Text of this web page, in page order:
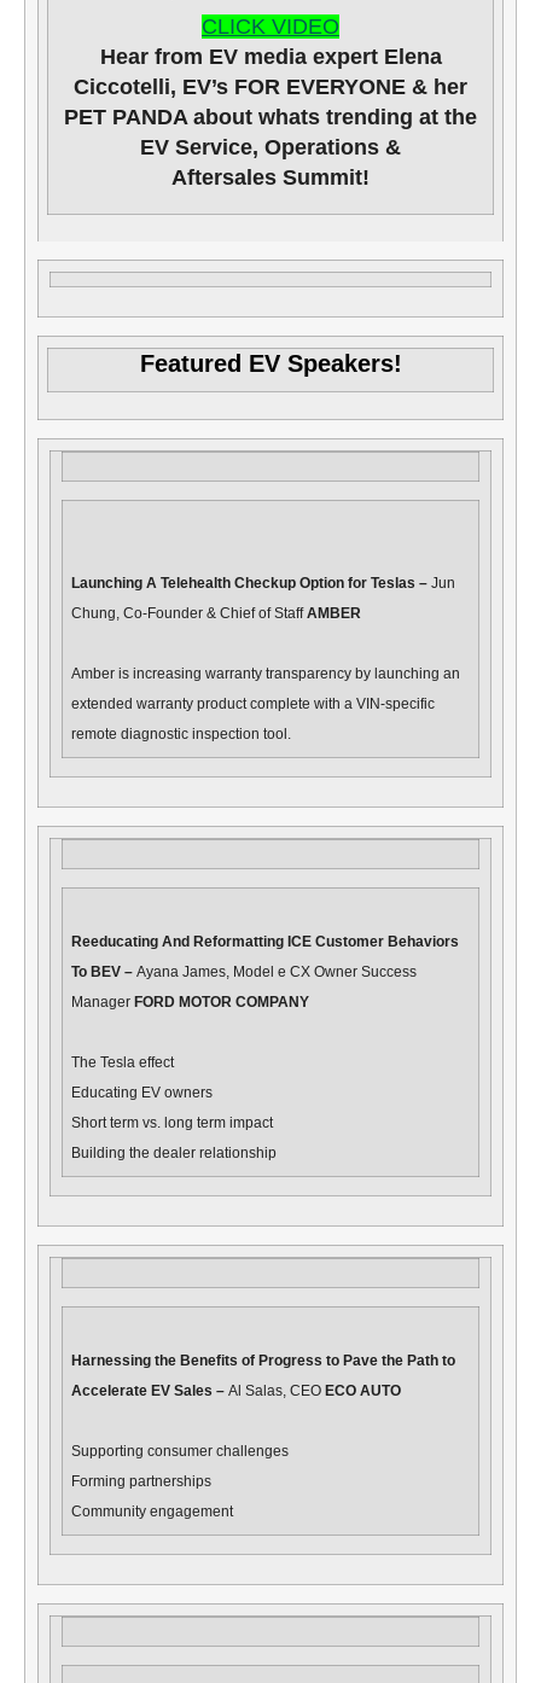
CLICK VIDEO
Hear from EV media expert Elena
Ciccotelli, EV’s FOR EVERYONE & her
PET PANDA about whats trending at the
EV Service, Operations &
Aftersales Summit!
Featured EV Speakers!
Launching A Telehealth Checkup Option for Teslas – Jun
Chung, Co-Founder & Chief of StaffAMBER
Amber is increasing warranty transparency by launching an
extended warranty product complete with a VIN-specific
remote diagnostic inspection tool.
Reeducating And Reformatting ICE Customer Behaviors
To BEV – Ayana James, Model e CX Owner Success
Manager FORD MOTOR COMPANY
The Tesla effect
Educating EV owners
Short term vs. long term impact
Building the dealer relationship
Harnessing the Benefits of Progress to Pave the Path to
Accelerate EV Sales – Al Salas, CEO ECO AUTO
Supporting consumer challenges
Forming partnerships
Community engagement